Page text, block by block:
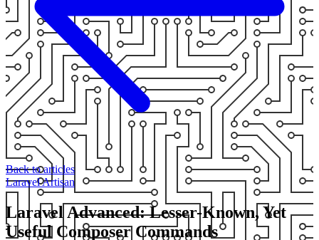
Back to articles
LaravelArtisan
Laravel Advanced: Lesser-Known, Yet
Useful Composer Commands